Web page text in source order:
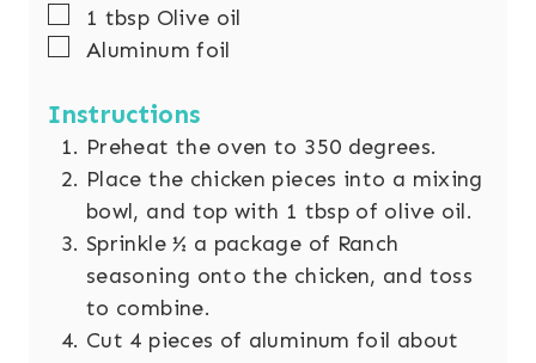
▢1 tbsp Olive oil
▢
Aluminum foil
Instructions
Preheat the oven to 350 degrees.
Place the chicken pieces into a mixing
bowl, and top with 1 tbsp of olive oil.
Sprinkle ½ a package of Ranch
seasoning onto the chicken, and toss
to combine.
Cut 4 pieces of aluminum foil about